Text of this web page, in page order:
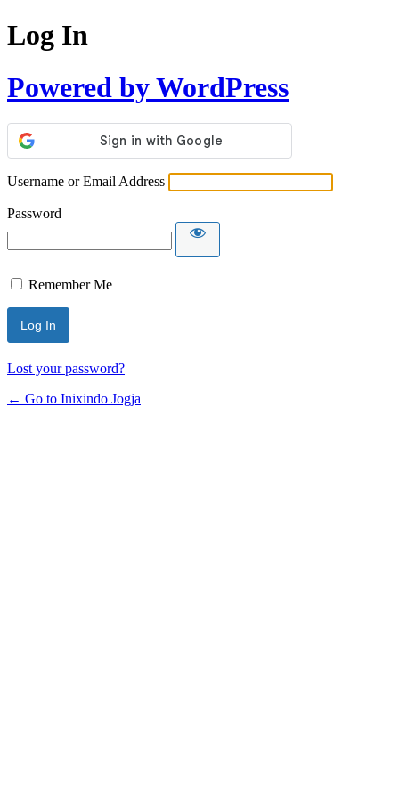
Log In
Powered by WordPress
Username or Email Address
Password
Remember Me
Lost your password?
← Go to Inixindo Jogja